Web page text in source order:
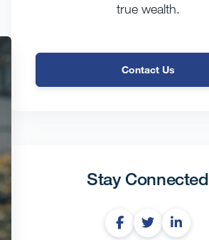
true wealth.
Contact Us
Stay Connected